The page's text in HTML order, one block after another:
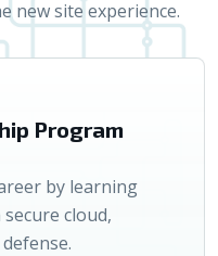
new site experience.
Program
by learning
cloud,